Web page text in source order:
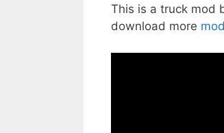
This is a truck mod
download more